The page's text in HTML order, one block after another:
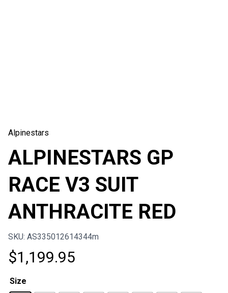
Alpinestars
ALPINESTARS GP
RACE V3 SUIT
ANTHRACITE RED
SKU: AS335012614344m
$1,199.95
Size